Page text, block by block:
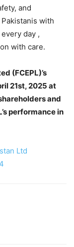
and
with
day ,
with care.
(FCEPL)’s
21st, 2025 at
and
performance in
Ltd